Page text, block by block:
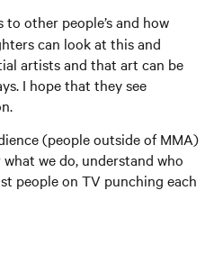
other people’s and how
can look at this and
artists and that art can be
I hope that they see
(people outside of MMA)
we do, understand who
people on TV punching each